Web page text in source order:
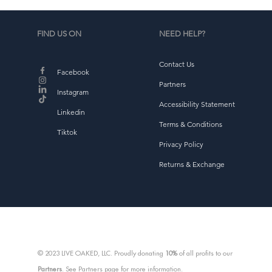
FIND US ON
Facebook
Instagram
Linkedin
Tiktok
NEED HELP?
Contact Us
Partners
Accessibility Statement
Terms & Conditions
Privacy Policy
Returns & Exchange
© 2023 LIVE OAKED, LLC. Proudly donating 10%of all profits to our
Partners. See Partners page for more information.